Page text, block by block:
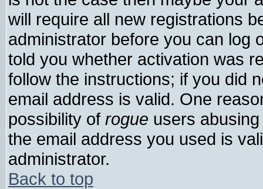
will require all new registrations
administrator before you can log
told you whether activation was
follow the instructions; if you did
email address is valid. One
possibility of rogue users
the email address you used is
administrator.
Back to top